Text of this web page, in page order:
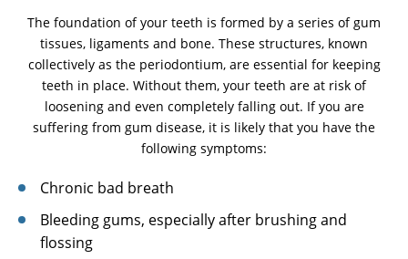
The foundation of your teeth is formed by a series of gum
tissues, ligaments and bone. These structures, known
collectively as the periodontium, are essential for keeping
teeth in place. Without them, your teeth are at risk of
loosening and even completely falling out. If you are
suffering from gum disease, it is likely that you have the
following symptoms:
Chronic bad breath
Bleeding gums, especially after brushing and
flossing